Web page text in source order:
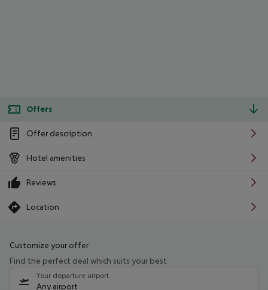
Offers
Offer description
Hotel amenities
Reviews
Location
Customize your offer
Find the perfect deal which suits your best
Your departure airport
Any airport